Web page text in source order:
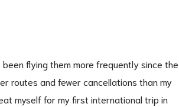
flying them more frequently since the
routes and fewer cancellations than my
myself for my first international trip in